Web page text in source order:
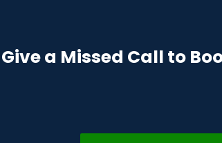
Give a Missed Call to